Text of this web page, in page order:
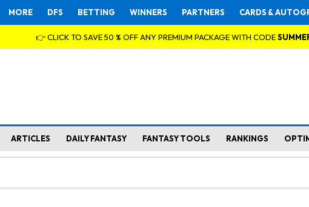
MORE DFS BETTING WINNERS PARTNERS CARDS &
👉 CLICK TO SAVE 50 % OFF ANY PREMIUM PACKAGE WITH CODE
ARTICLES DAILY FANTASY FANTASY TOOLS RANKINGS